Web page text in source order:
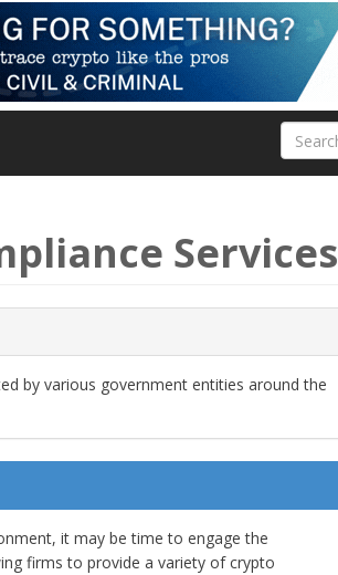
Services
by various government entities around the
it may be time to engage the
firms to provide a variety of crypto